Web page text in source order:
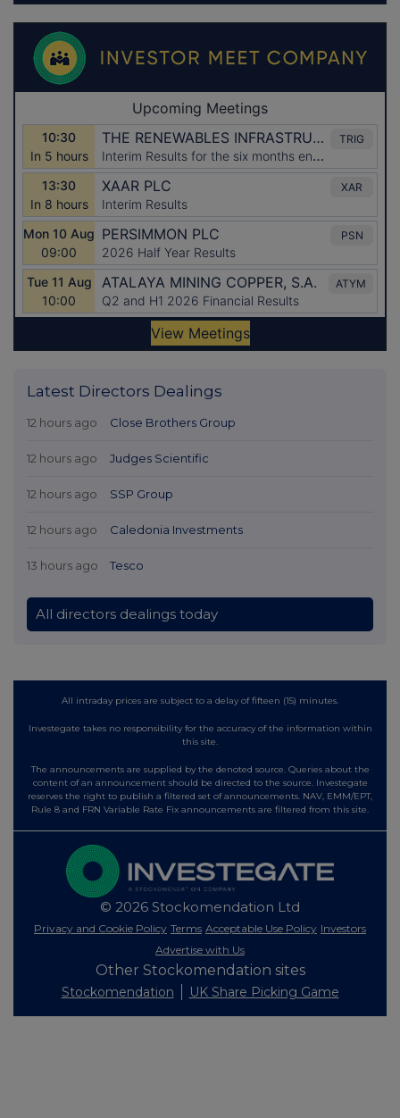
Latest Directors Dealings
12 hours ago Close Brothers Group
12 hours ago Judges Scientific
12 hours ago SSP Group
12 hours ago Caledonia Investments
13 hours ago Tesco
All directors dealings today
All intraday prices are subject to a delay of fifteen (15) minutes.
Investegate takes no responsibility for the accuracy of the information within
this site.
The announcements are supplied by the denoted source. Queries about the
content of an announcement should be directed to the source. Investegate
reserves the right to publish a filtered set of announcements. NAV, EMM/EPT,
Rule 8 and FRN Variable Rate Fix announcements are filtered from this site.
© 2026 Stockomendation Ltd
Privacy and Cookie Policy Terms Acceptable Use Policy Investors
Advertise with Us
Other Stockomendation sites
Stockomendation UK Share Picking Game